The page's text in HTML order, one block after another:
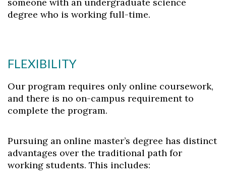
degree who is working full-time.
FLEXIBILITY
Our program requires only online coursework,
and there is no on-campus requirement to
complete the program.
Pursuing an online master’s degree has distinct
advantages over the traditional path for
working students. This includes: